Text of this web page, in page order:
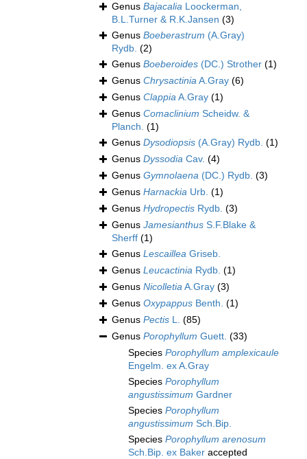
Genus Bajacalia Loockerman,
B.L.Turner & R.K.Jansen (3)
Genus Boeberastrum (A.Gray)
Rydb. (2)
Genus Boeberoides (DC.) Strother (1)
Genus ChrysactiniaA.Gray (6)
Genus ClappiaA.Gray (1)
Genus Comaclinium Scheidw. &
Planch. (1)
Genus Dysodiopsis (A.Gray) Rydb. (1)
Genus Dyssodia Cav. (4)
Genus Gymnolaena (DC.) Rydb. (3)
Genus Harnackia Urb. (1)
Genus Hydropectis Rydb. (3)
Genus Jamesianthus S.F.Blake &
Sherff (1)
Genus Lescaillea Griseb.
Genus Leucactinia Rydb. (1)
Genus NicolletiaA.Gray (3)
Genus Oxypappus Benth. (1)
Genus Pectis L. (85)
Genus Porophyllum Guett. (33)
Species Porophyllum amplexicaule
Engelm. ex A.Gray
Species Porophyllum
angustissimum Gardner
Species Porophyllum
angustissimum Sch.Bip.
Species Porophyllum arenosum
Sch.Bip. ex Baker accepted